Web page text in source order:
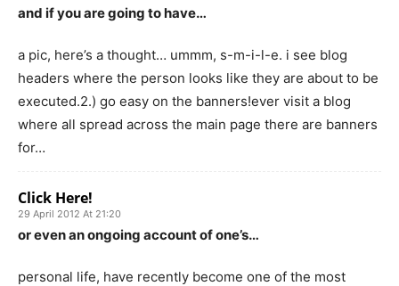
and if you are going to have…
a pic, here’s a thought… ummm, s-m-i-l-e. i see blog
headers where the person looks like they are about to be
executed.2.) go easy on the banners!ever visit a blog
where all spread across the main page there are banners
for…
Click Here!
29 April 2012 At 21:20
or even an ongoing account of one’s…
personal life, have recently become one of the most